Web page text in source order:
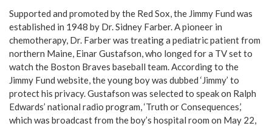
Supported and promoted by the Red Sox, the Jimmy Fund was
established in 1948 by Dr. Sidney Farber. A pioneer in
chemotherapy, Dr. Farber was treating a pediatric patient from
northern Maine, Einar Gustafson, who longed for a TV set to
watch the Boston Braves baseball team. According to the
Jimmy Fund website, the young boy was dubbed ‘Jimmy’ to
protect his privacy. Gustafson was selected to speak on Ralph
Edwards’ national radio program, ‘Truth or Consequences,’
which was broadcast from the boy’s hospital room on May 22,